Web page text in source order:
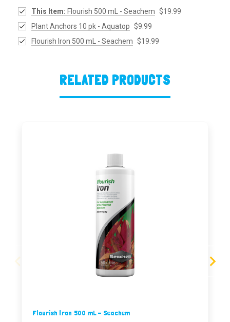
This Item: Flourish 500 mL - Seachem $19.99
Plant Anchors 10 pk - Aquatop $9.99
Flourish Iron 500 mL - Seachem $19.99
RELATED PRODUCTS
Flourish Iron 500 mL - Seachem